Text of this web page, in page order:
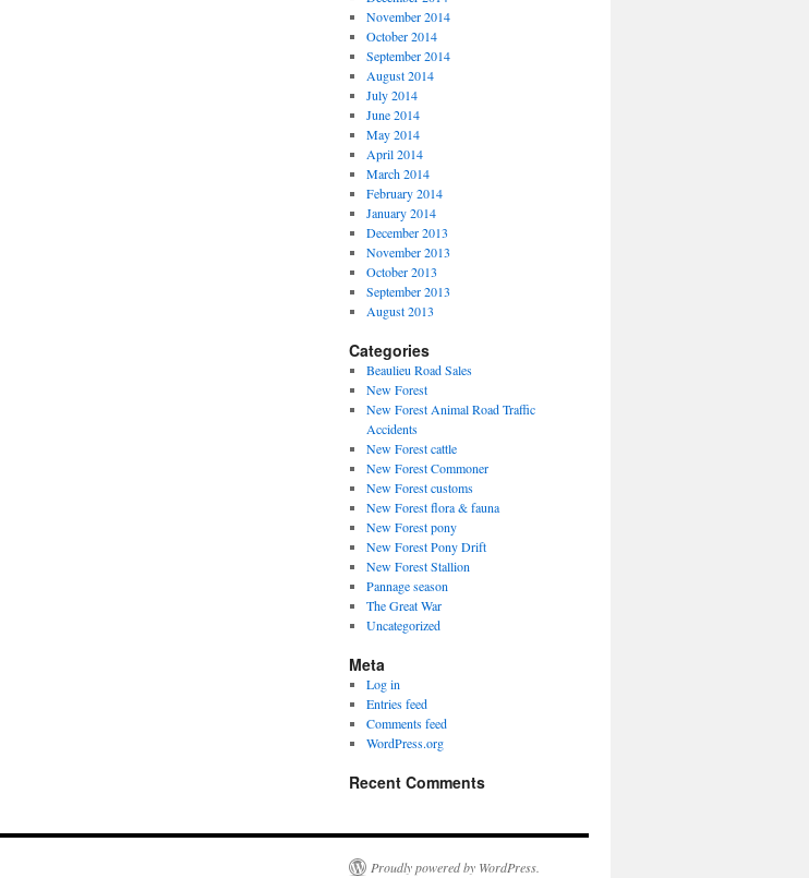
November 2014
October 2014
September 2014
August 2014
July 2014
June 2014
May 2014
April 2014
March 2014
February 2014
January 2014
December 2013
November 2013
October 2013
September 2013
August 2013
Categories
Beaulieu Road Sales
New Forest
New Forest Animal Road Traffic
Accidents
New Forest cattle
New Forest Commoner
New Forest customs
New Forest flora & fauna
New Forest pony
New Forest Pony Drift
New Forest Stallion
Pannage season
The Great War
Uncategorized
Meta
Log in
Entries feed
Comments feed
WordPress.org
Recent Comments
Proudly powered by WordPress.